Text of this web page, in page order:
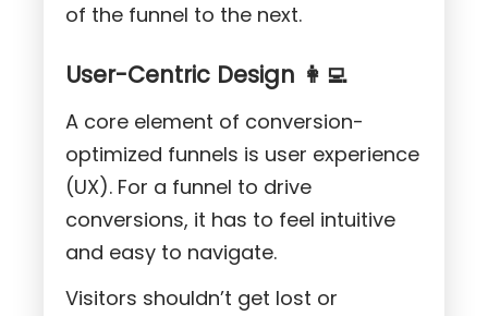
of the funnel to the next.
User-Centric Design 👩‍💻
A core element of conversion-
optimized funnels is user experience
(UX). For a funnel to drive
conversions, it has to feel intuitive
and easy to navigate.
Visitors shouldn’t get lost or